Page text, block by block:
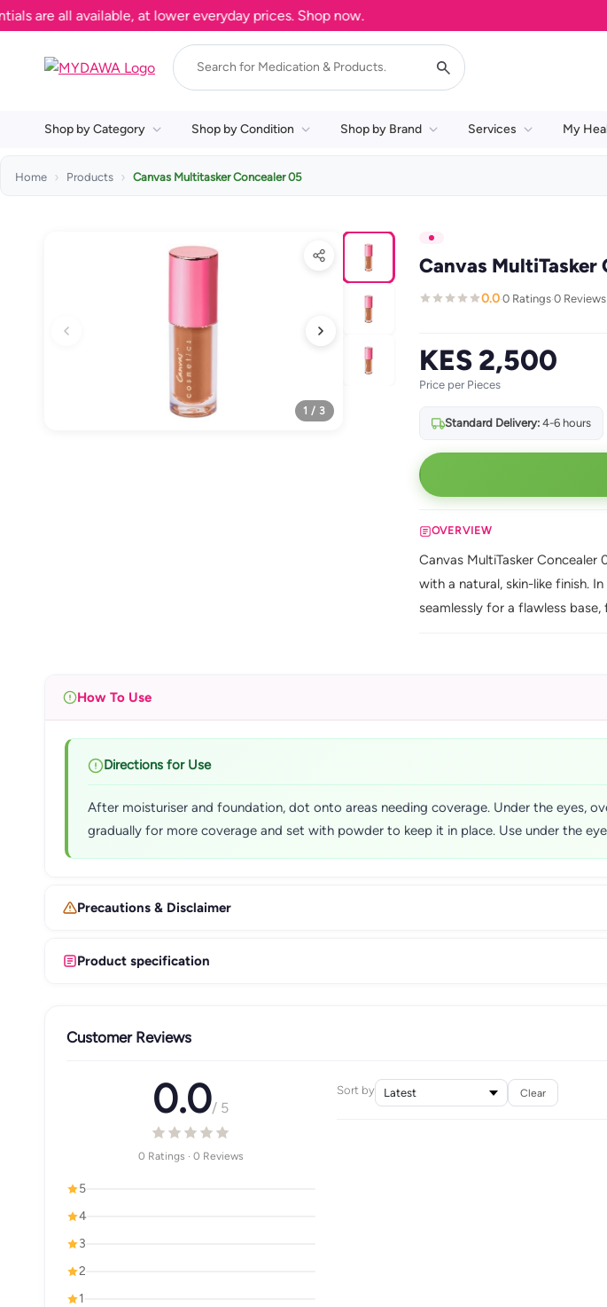
all available, at lower everyday prices. Shop now.
Shop by Category Shop by Condition Shop by Brand Services My
Home Products Canvas Multitasker Concealer 05
1 / 3
Canvas MultiTasker
0.0·0 Ratings·0 Reviews·
KES 2,500
Price per Pieces
Standard Delivery:4-6 hours
OVERVIEW
Canvas MultiTasker Concealer
with a natural, skin-like finish.
seamlessly for a flawless
How To Use
Directions for Use
After moisturiser and foundation, dot onto areas needing coverage. Under the eyes,
gradually for more coverage and set with powder to keep it in place. Use under the
Precautions & Disclaimer
Product specification
Customer Reviews
0.0/ 5
0 Ratings · 0 Reviews
5
4
3
2
1
Sort by Clear